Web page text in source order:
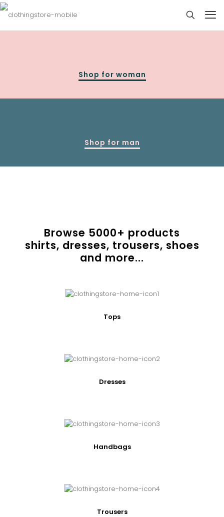
Shop for woman
Shop for man
Browse 5000+ products
shirts, dresses, trousers, shoes
and more...
Tops
Dresses
Handbags
Trousers